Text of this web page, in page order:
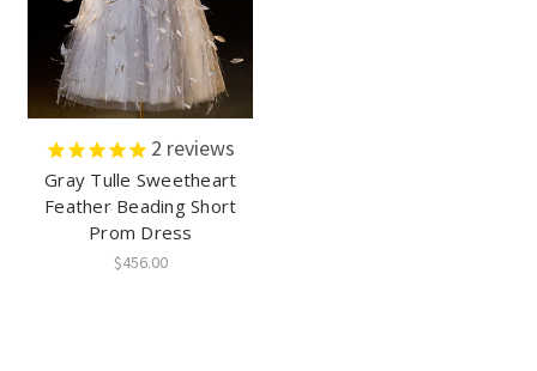
2 reviews
Gray Tulle Sweetheart
Feather Beading Short
Prom Dress
$456.00